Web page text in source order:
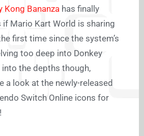
Kong Bananza has finally
if Mario Kart World is sharing
first time since the system’s
too deep into Donkey
into the depths though,
a look at the newly-released
Switch Online icons for